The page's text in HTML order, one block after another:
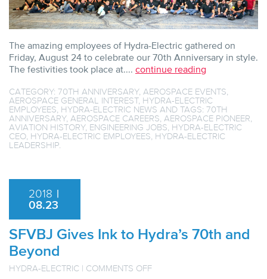
The amazing employees of Hydra-Electric gathered on
Friday, August 24 to celebrate our 70th Anniversary in style.
The festivities took place at.... continue reading
CATEGORY: 70TH ANNIVERSARY, AEROSPACE EVENTS
AEROSPACE GENERAL INTEREST, HYDRA-ELECTRIC
EMPLOYEES HYDRA-ELECTRIC NEWS AND TAGS: 70TH
ANNIVERSARY, AEROSPACE CAREERS AEROSPACE PIONEER
AVIATION HISTORY, ENGINEERING JOBS HYDRA-ELECTRIC
CEO HYDRA-ELECTRIC EMPLOYEES HYDRA-ELECTRIC
LEADERSHIP
2018 |
08.23
SFVBJ Gives Ink to Hydra’s 70th and
Beyond
HYDRA-ELECTRIC | COMMENTS OFFON